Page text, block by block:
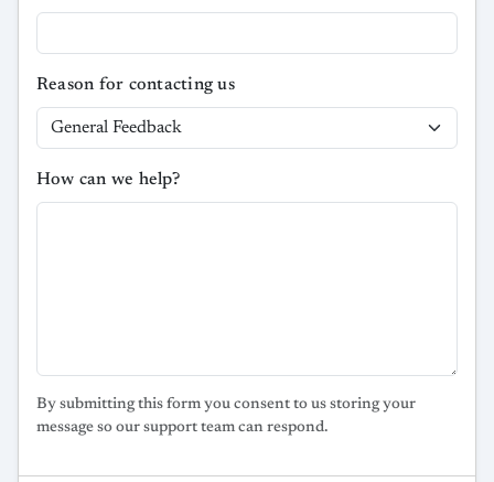
Reason for contacting us
How can we help?
By submitting this form you consent to us storing your
message so our support team can respond.